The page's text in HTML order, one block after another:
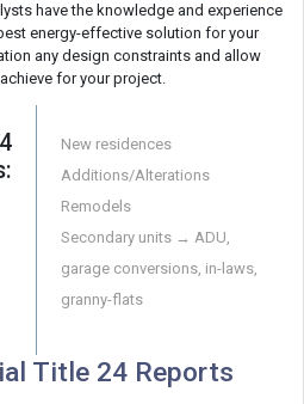
have the knowledge and experience
energy-effective solution for your
any design constraints and allow
for your project.
New residences
Additions/Alterations
Remodels
Secondary units → ADU,
garage conversions, in-laws,
granny-flats
Title 24 Reports